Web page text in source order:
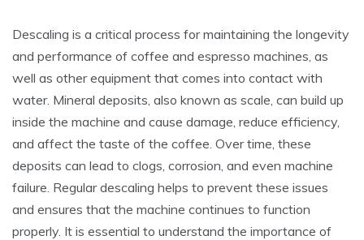
Descaling is a critical process for maintaining the longevity
and performance of coffee and espresso machines, as
well as other equipment that comes into contact with
water. Mineral deposits, also known as scale, can build up
inside the machine and cause damage, reduce efficiency,
and affect the taste of the coffee. Over time, these
deposits can lead to clogs, corrosion, and even machine
failure. Regular descaling helps to prevent these issues
and ensures that the machine continues to function
properly. It is essential to understand the importance of